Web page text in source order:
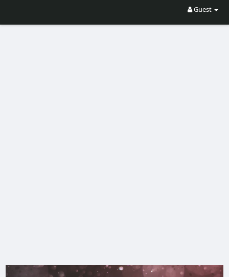
Guest